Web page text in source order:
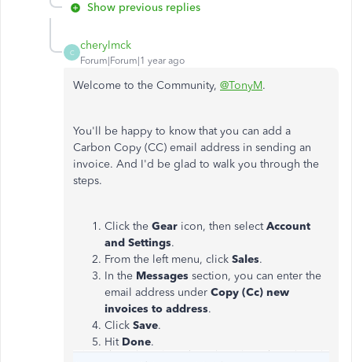
Show previous replies
C
cherylmck
Forum|Forum|1 year ago
Welcome to the Community, @TonyM.
You'll be happy to know that you can add a
Carbon Copy (CC) email address in sending an
invoice. And I'd be glad to walk you through the
steps.
Click the Gear icon, then selectAccount
and Settings.
From the left menu, click Sales.
In the Messages section, you can enter the
email address under Copy (Cc) new
invoices to address.
Click Save.
Hit Done.